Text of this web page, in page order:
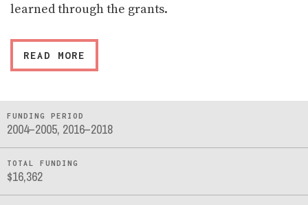
learned through the grants.
READ MORE
FUNDING PERIOD
2004–2005, 2016–2018
TOTAL FUNDING
$16,362